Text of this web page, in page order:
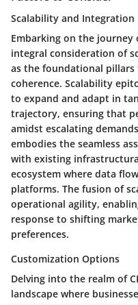
Scalability and Integration
Embarking on the journey
integral consideration of
as the foundational
coherence. Scalability
to expand and adapt in
trajectory, ensuring that
amidst escalating
embodies the seamless
with existing
ecosystem where data
platforms. The fusion of
operational agility,
response to shifting
preferences.
Customization Options
Delving into the realm of
landscape where